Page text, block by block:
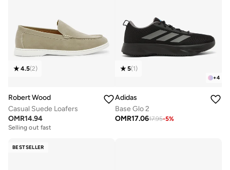
4.5(2)
Robert Wood
Casual Suede Loafers
OMR14.94
Selling out fast
+4
5(1)
Adidas
Base Glo 2
OMR17.0617.95-5%
BESTSELLER